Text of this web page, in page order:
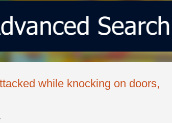
while knocking on doors,